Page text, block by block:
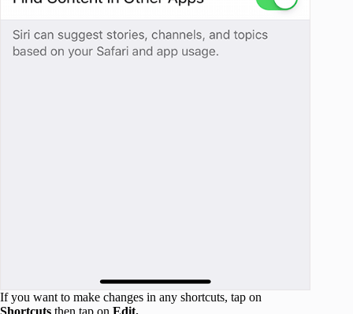
If you want to make changes in any shortcuts, tap on
Shortcuts then tap on Edit.